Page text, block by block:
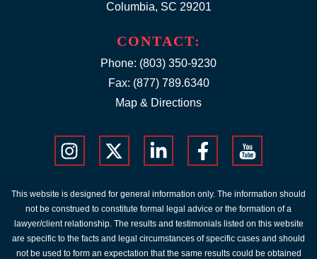
Columbia, SC 29201
CONTACT:
Phone: (803) 350-9230
Fax: (877) 789.6340
Map & Directions
This website is designed for general information only. The information should
not be construed to constitute formal legal advice or the formation of a
lawyer/client relationship. The results and testimonials listed on this website
are specific to the facts and legal circumstances of specific cases and should
not be used to form an expectation that the same results could be obtained